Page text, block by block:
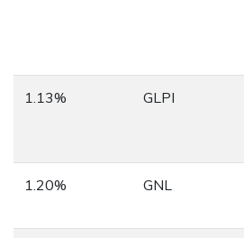
1.13% GLPI
1.20% GNL